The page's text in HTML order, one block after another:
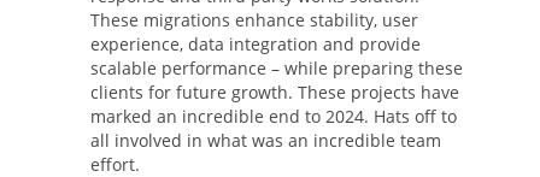
These migrations enhance stability, user
experience, data integration and provide
scalable performance – while preparing these
clients for future growth. These projects have
marked an incredible end to 2024. Hats off to
all involved in what was an incredible team
effort.